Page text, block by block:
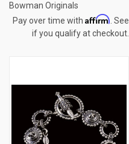
Bowman Originals
Pay over time with Affirm . See
if you qualify at checkout.